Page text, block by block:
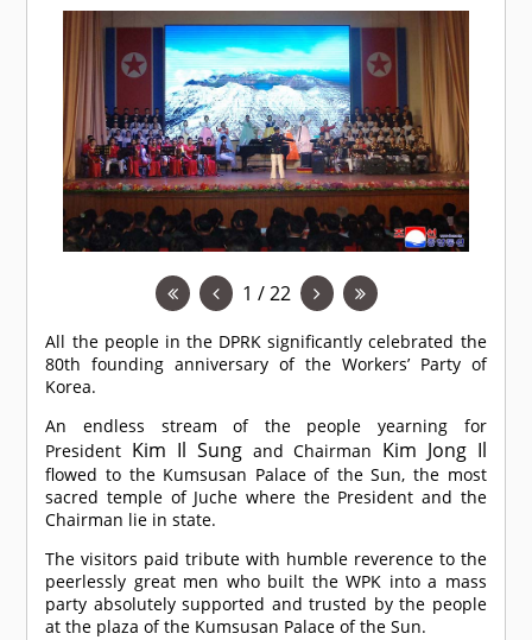
1 / 22
All the people in the DPRK significantly celebrated the
80th founding anniversary of the Workers’ Party of
Korea.
An endless stream of the people yearning for
President Kim Il Sungand Chairman Kim Jong Il
flowed to the Kumsusan Palace of the Sun, the most
sacred temple of Juche where the President and the
Chairman lie in state.
The visitors paid tribute with humble reverence to the
peerlessly great men who built the WPK into a mass
party absolutely supported and trusted by the people
at the plaza of the Kumsusan Palace of the Sun.